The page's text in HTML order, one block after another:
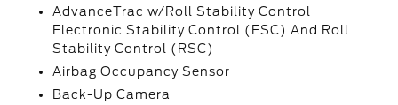
AdvanceTrac w/Roll Stability Control
Electronic Stability Control (ESC) And Roll
Stability Control (RSC)
Airbag Occupancy Sensor
Back-Up Camera